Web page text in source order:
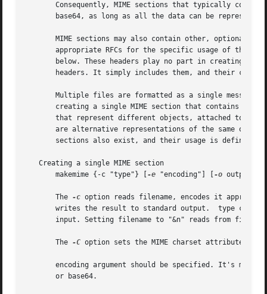
Consequently, MIME sections that typically
base64, as long as all the data can be
MIME sections may also contain other, optional,
appropriate RFCs for the specific usage of these
below. These headers play no part in creating
headers. It simply includes them, and their
Multiple files are formatted as a single message
creating a single MIME section that contains
that represent different objects, attached
are alternative representations of the same
sections also exist, and their usage is defined
   Creating a single MIME section
       makemime {-c "type"} [
-e "encoding"] [ -o
       The
-c option reads filename, encodes it
writes the result to standard output.  type can
input. Setting filename to "&n" reads from file
       The
-C option sets the MIME charset attribute
encoding argument should be specified. It's more
       or base64.